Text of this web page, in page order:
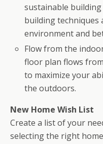
sustainable
building
environment and
Flow from the
floor plan flows
to maximize your
the outdoors.
New Home Wish List
Create a list of your
selecting the right